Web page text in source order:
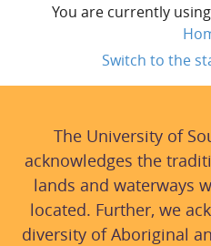
You are currently
Switch to the
The University of
acknowledges the
lands and waterways
located. Further, we
diversity of Aboriginal